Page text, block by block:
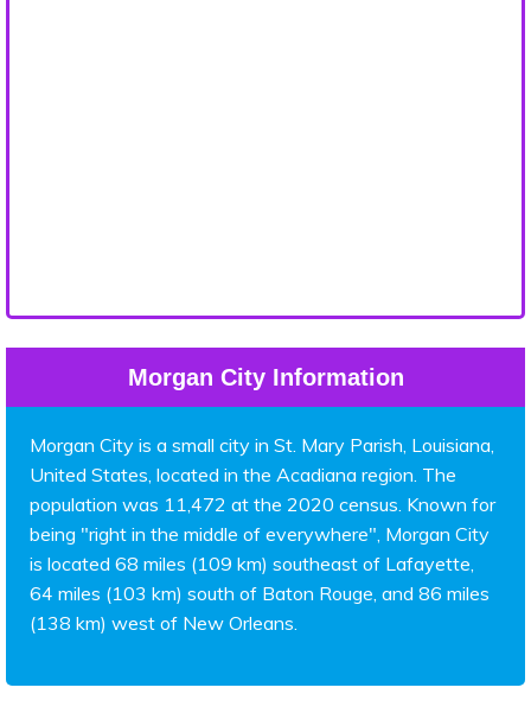
Morgan City Information
Morgan City is a small city in St. Mary Parish, Louisiana,
United States, located in the Acadiana region. The
population was 11,472 at the 2020 census. Known for
being "right in the middle of everywhere", Morgan City
is located 68 miles (109 km) southeast of Lafayette,
64 miles (103 km) south of Baton Rouge, and 86 miles
(138 km) west of New Orleans.